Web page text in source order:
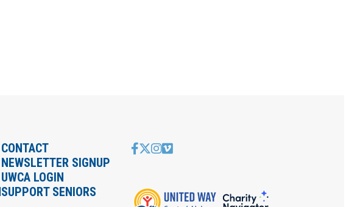
CONTACT
NEWSLETTER SIGNUP
UWCA LOGIN
SUPPORT SENIORS